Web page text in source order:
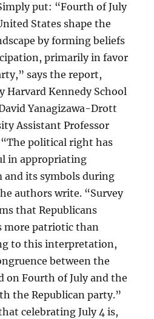
put: “Fourth of July
States shape the
by forming beliefs
primarily in favor
says the report,
Harvard Kennedy School
Yanagizawa-Drott
Assistant Professor
political right has
in appropriating
its symbols during
authors write. “Survey
that Republicans
more patriotic than
to this interpretation,
between the
Fourth of July and the
the Republican party.”
celebrating July 4 is,